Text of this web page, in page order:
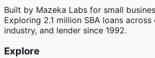
Built by Mazeka Labs for small
Exploring 2.1 million SBA loans
industry, and lender since 1992.
Explore